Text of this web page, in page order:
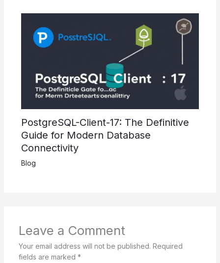
PostgreSQL-Client-17: The Definitive
Guide for Modern Database
Connectivity
Blog
Leave a Comment
Your email address will not be published. Required
fields are marked *